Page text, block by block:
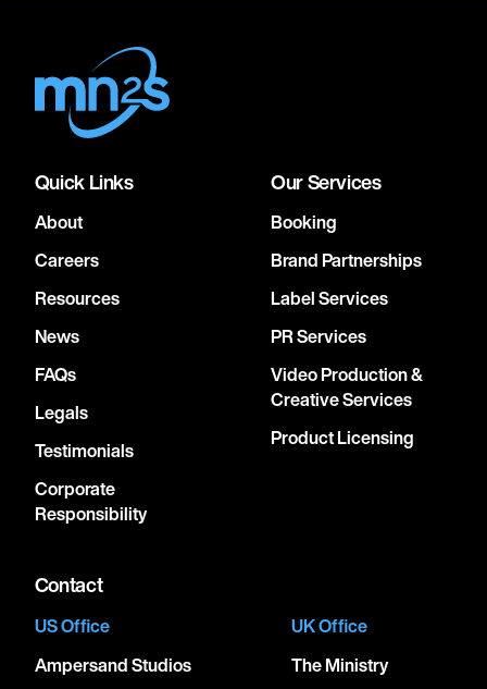
Quick Links
About
Careers
Resources
News
FAQs
Legals
Testimonials
Corporate
Responsibility
Our Services
Booking
Brand Partnerships
Label Services
PR Services
Video Production &
Creative Services
Product Licensing
Contact
US Office
Ampersand Studios
UK Office
The Ministry